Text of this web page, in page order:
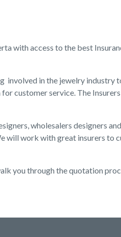
with access to the best
involved in the jewelry industry
customer service. The
wholesalers designers
will work with great insurers to
you through the quotation